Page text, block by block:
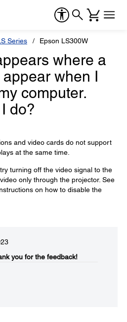
Series Epson LS300W
where a
when I
computer.
do?
and video cards do not support
at the same time.
turning off the video signal to the
only through the projector. See
on how to disable the
you for the feedback!